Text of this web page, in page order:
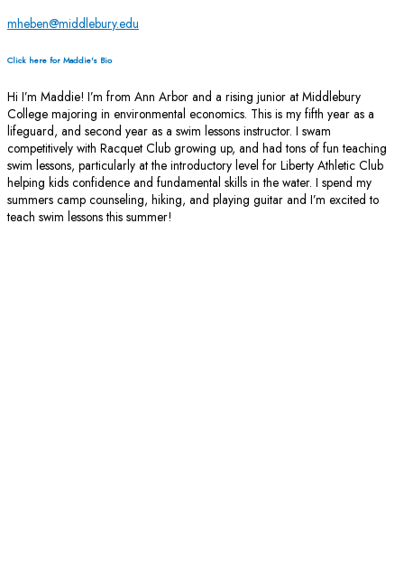
mheben@middlebury.edu
Click here for Maddie's Bio
Hi I’m Maddie! I’m from Ann Arbor and a rising junior at Middlebury
College majoring in environmental economics. This is my fifth year as a
lifeguard, and second year as a swim lessons instructor. I swam
competitively with Racquet Club growing up, and had tons of fun teaching
swim lessons, particularly at the introductory level for Liberty Athletic Club
helping kids confidence and fundamental skills in the water. I spend my
summers camp counseling, hiking, and playing guitar and I’m excited to
teach swim lessons this summer!